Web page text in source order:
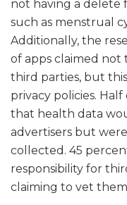
not having a delete
such as menstrual
Additionally, the
of apps claimed not
third parties, but
privacy policies.
that health data
advertisers but
collected. 45
responsibility for
claiming to vet